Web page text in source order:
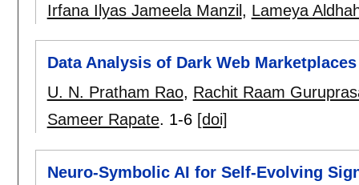
Irfana Ilyas Jameela Manzil , Lameya
Data Analysis of Dark Web
U. N. Pratham Rao, Rachit Raam
Sameer Rapate. 1-6 [doi]
Neuro-Symbolic AI for Self-Evolving